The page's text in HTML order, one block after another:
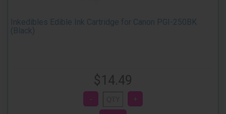
Inkedibles Edible Ink Cartridge for Canon PGI-250BK
(Black)
$14.49